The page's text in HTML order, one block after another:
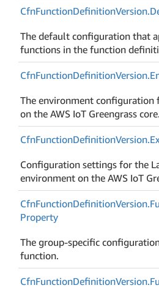
CfnFunctionDefinitionVersion.
The default configuration that
functions in the function
CfnFunctionDefinitionVersion.
The environment configuration
on the AWS IoT Greengrass core.
CfnFunctionDefinitionVersion.
Configuration settings for the
environment on the AWS IoT
CfnFunctionDefinitionVersion.
Property
The group-specific
function.
CfnFunctionDefinitionVersion.